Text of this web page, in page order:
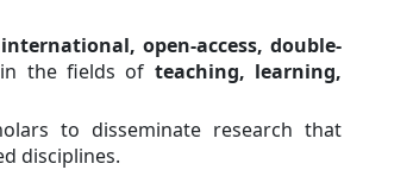
international, open-access, double-
the fields of teaching, learning,
to disseminate research that
disciplines.